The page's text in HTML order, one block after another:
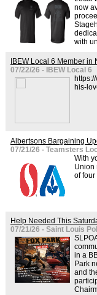
now
with
IBEW Local 6 Member in
07/22/26 - IBEW Local 6
his-
Albertsons Bargaining
07/21/26 - Teamsters
With
Union
of
Help Needed This
07/21/26 - Saint Louis
in a
Park
and